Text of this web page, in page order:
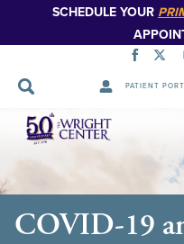
SCHEDULE YOUR
PATIENT
Skip
Navigation
COVID-19